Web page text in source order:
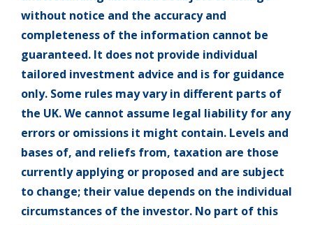
without notice and the accuracy and
completeness of the information cannot be
guaranteed. It does not provide individual
tailored investment advice and is for guidance
only. Some rules may vary in different parts of
the UK. We cannot assume legal liability for any
errors or omissions it might contain. Levels and
bases of, and reliefs from, taxation are those
currently applying or proposed and are subject
to change; their value depends on the individual
circumstances of the investor. No part of this